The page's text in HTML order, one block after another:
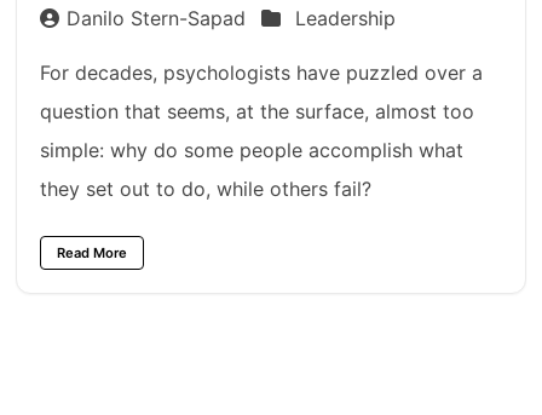
Danilo Stern-Sapad Leadership
For decades, psychologists have puzzled over a
question that seems, at the surface, almost too
simple: why do some people accomplish what
they set out to do, while others fail?
Read More